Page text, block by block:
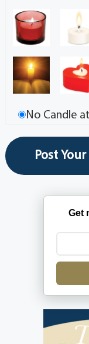
No Candle
Get